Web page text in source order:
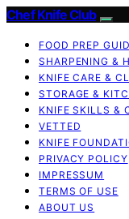
Chef Knife Club
FOOD PREP
SHARPENING &
KNIFE CARE &
STORAGE &
KNIFE SKILLS &
VETTED
KNIFE
PRIVACY POLICY
IMPRESSUM
TERMS OF USE
ABOUT US